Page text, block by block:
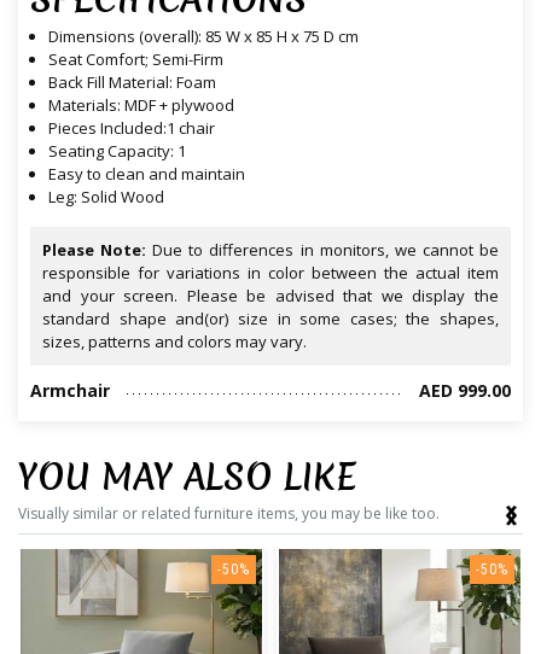
Dimensions (overall): 85 W x 85 H x 75 D cm
Seat Comfort; Semi-Firm
Back Fill Material: Foam
Materials: MDF + plywood
Pieces Included:1 chair
Seating Capacity: 1
Easy to clean and maintain
Leg: Solid Wood
Please Note: Due to differences in monitors, we cannot be
responsible for variations in color between the actual item
and your screen. Please be advised that we display the
standard shape and(or) size in some cases; the shapes,
sizes, patterns and colors may vary.
Armchair AED 999.00
YOU MAY ALSO LIKE
Visually similar or related furniture items, you may be like too.
-50% -50%
‹
›